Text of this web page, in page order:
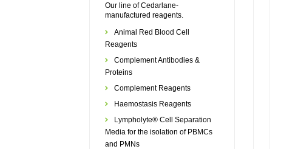
Our line of Cedarlane-
manufactured reagents.
Animal Red Blood Cell
Reagents
Complement Antibodies &
Proteins
Complement Reagents
Haemostasis Reagents
Lympholyte® Cell Separation
Media for the isolation of PBMCs
and PMNs